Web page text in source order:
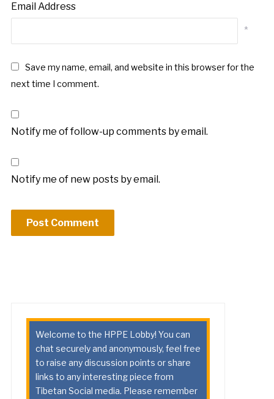
Email Address
*
Save my name, email, and website in this browser for the
next time I comment.
Notify me of follow-up comments by email.
Notify me of new posts by email.
Welcome to the HPPE Lobby! You can
chat securely and anonymously, feel free
to raise any discussion points or share
links to any interesting piece from
Tibetan Social media. Please remember